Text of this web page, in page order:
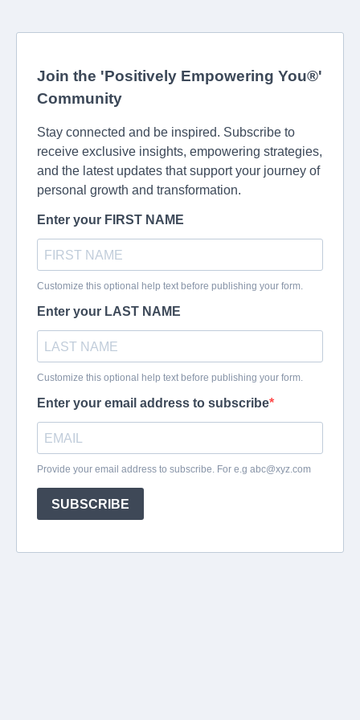
Join the 'Positively Empowering You®'
Community
Stay connected and be inspired. Subscribe to
receive exclusive insights, empowering strategies,
and the latest updates that support your journey of
personal growth and transformation.
Enter your FIRST NAME
Customize this optional help text before publishing your form.
Enter your LAST NAME
Customize this optional help text before publishing your form.
Enter your email address to subscribe
Provide your email address to subscribe. For e.g abc@xyz.com
SUBSCRIBE